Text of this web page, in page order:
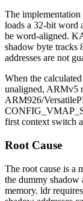
The implementation
loads a 32-bit word
be word-aligned.
shadow byte tracks
addresses are not
When the
unaligned, ARMv5
ARM926/
first context switch
Root Cause
The root cause is a
the dummy
memory. ldr